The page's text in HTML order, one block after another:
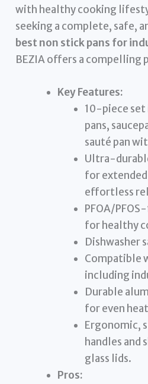
with healthy cooking
seeking a complete, safe,
best non stick pans for
BEZIA offers a compelling
Key Features:
10-piece
pans,
sauté pan
Ultra-
for
effortless
PFOA/
for healthy
Dishwasher
Compatible
including
Durable
for even
Ergonomic,
handles
glass lids.
Pros: